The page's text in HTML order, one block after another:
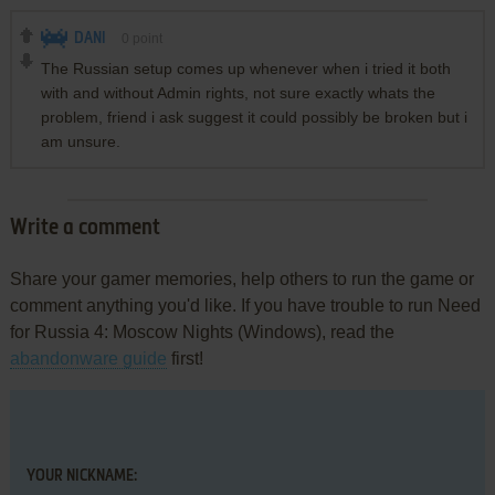
DANI
The Russian setup comes up whenever when i tried it both
with and without Admin rights, not sure exactly whats the
problem, friend i ask suggest it could possibly be broken but i
am unsure.
Write a comment
Share your gamer memories, help others to run the game or
comment anything you'd like. If you have trouble to run Need
for Russia 4: Moscow Nights (Windows), read the
abandonware guide first!
YOUR NICKNAME: